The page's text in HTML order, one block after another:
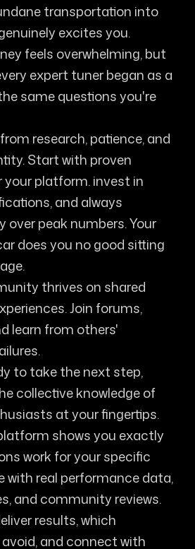
transportation into
excites you.
feels overwhelming, but
expert tuner began as a
same questions you're
research, patience, and
Start with proven
platform. invest in
and always
over peak numbers. Your
does you no good sitting
thrives on shared
Join forums,
learn from others'
to take the next step,
collective knowledge of
at your fingertips.
shows you exactly
work for your specific
with real performance data,
and community reviews.
results, which
and connect with